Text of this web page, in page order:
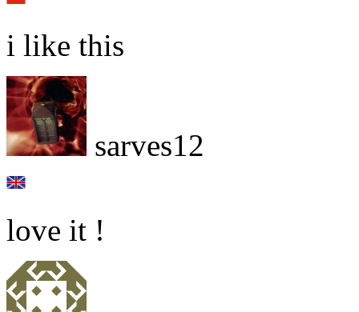
i like this
sarves12
love it !